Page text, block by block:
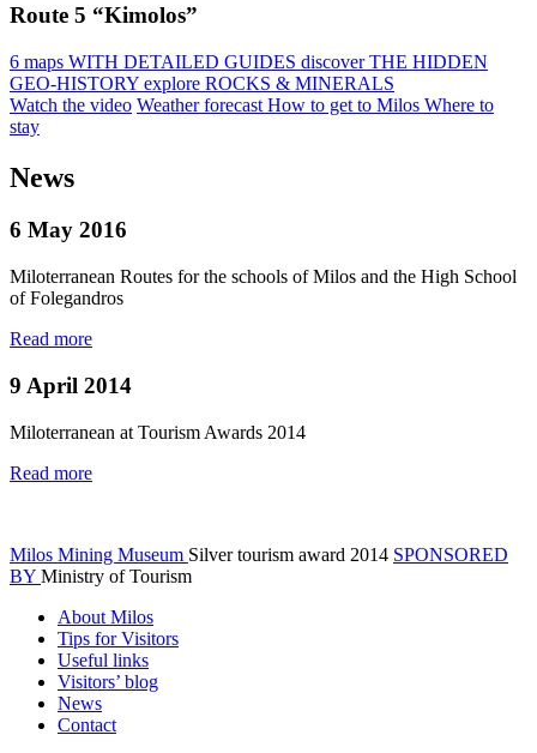
Route 5 “Kimolos”
6 maps WITH DETAILED GUIDES discoverTHE HIDDEN
GEO-HISTORY explore ROCKS & MINERALS
Watch the video Weather forecast How to get to Milos Where to
stay
News
6 May 2016
Miloterranean Routes for the schools of Milos and the High School
of Folegandros
Read more
9 April 2014
Miloterranean at Tourism Awards 2014
Read more
Milos Mining Museum Silver tourism award 2014 SPONSORED
BY Ministry of Tourism
About Milos
Tips for Visitors
Useful links
Visitors’ blog
News
Contact